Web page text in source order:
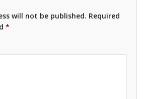
will not be published. Required
*